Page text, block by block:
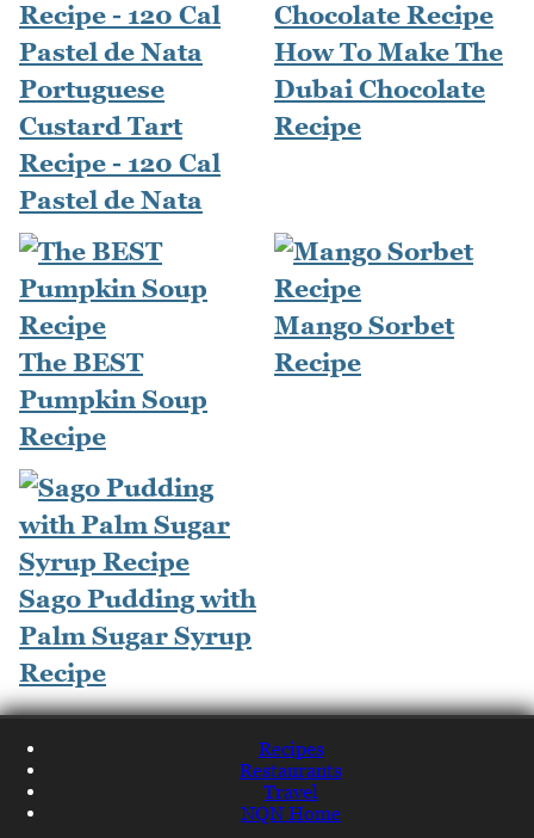
Portuguese
Custard Tart
Recipe - 120 Cal
Pastel de Nata
How To Make The
Dubai Chocolate
Recipe
The BEST
Pumpkin Soup
Recipe
Mango Sorbet
Recipe
Sago Pudding with
Palm Sugar Syrup
Recipe
Recipes
Restaurants
Travel
NQN Home